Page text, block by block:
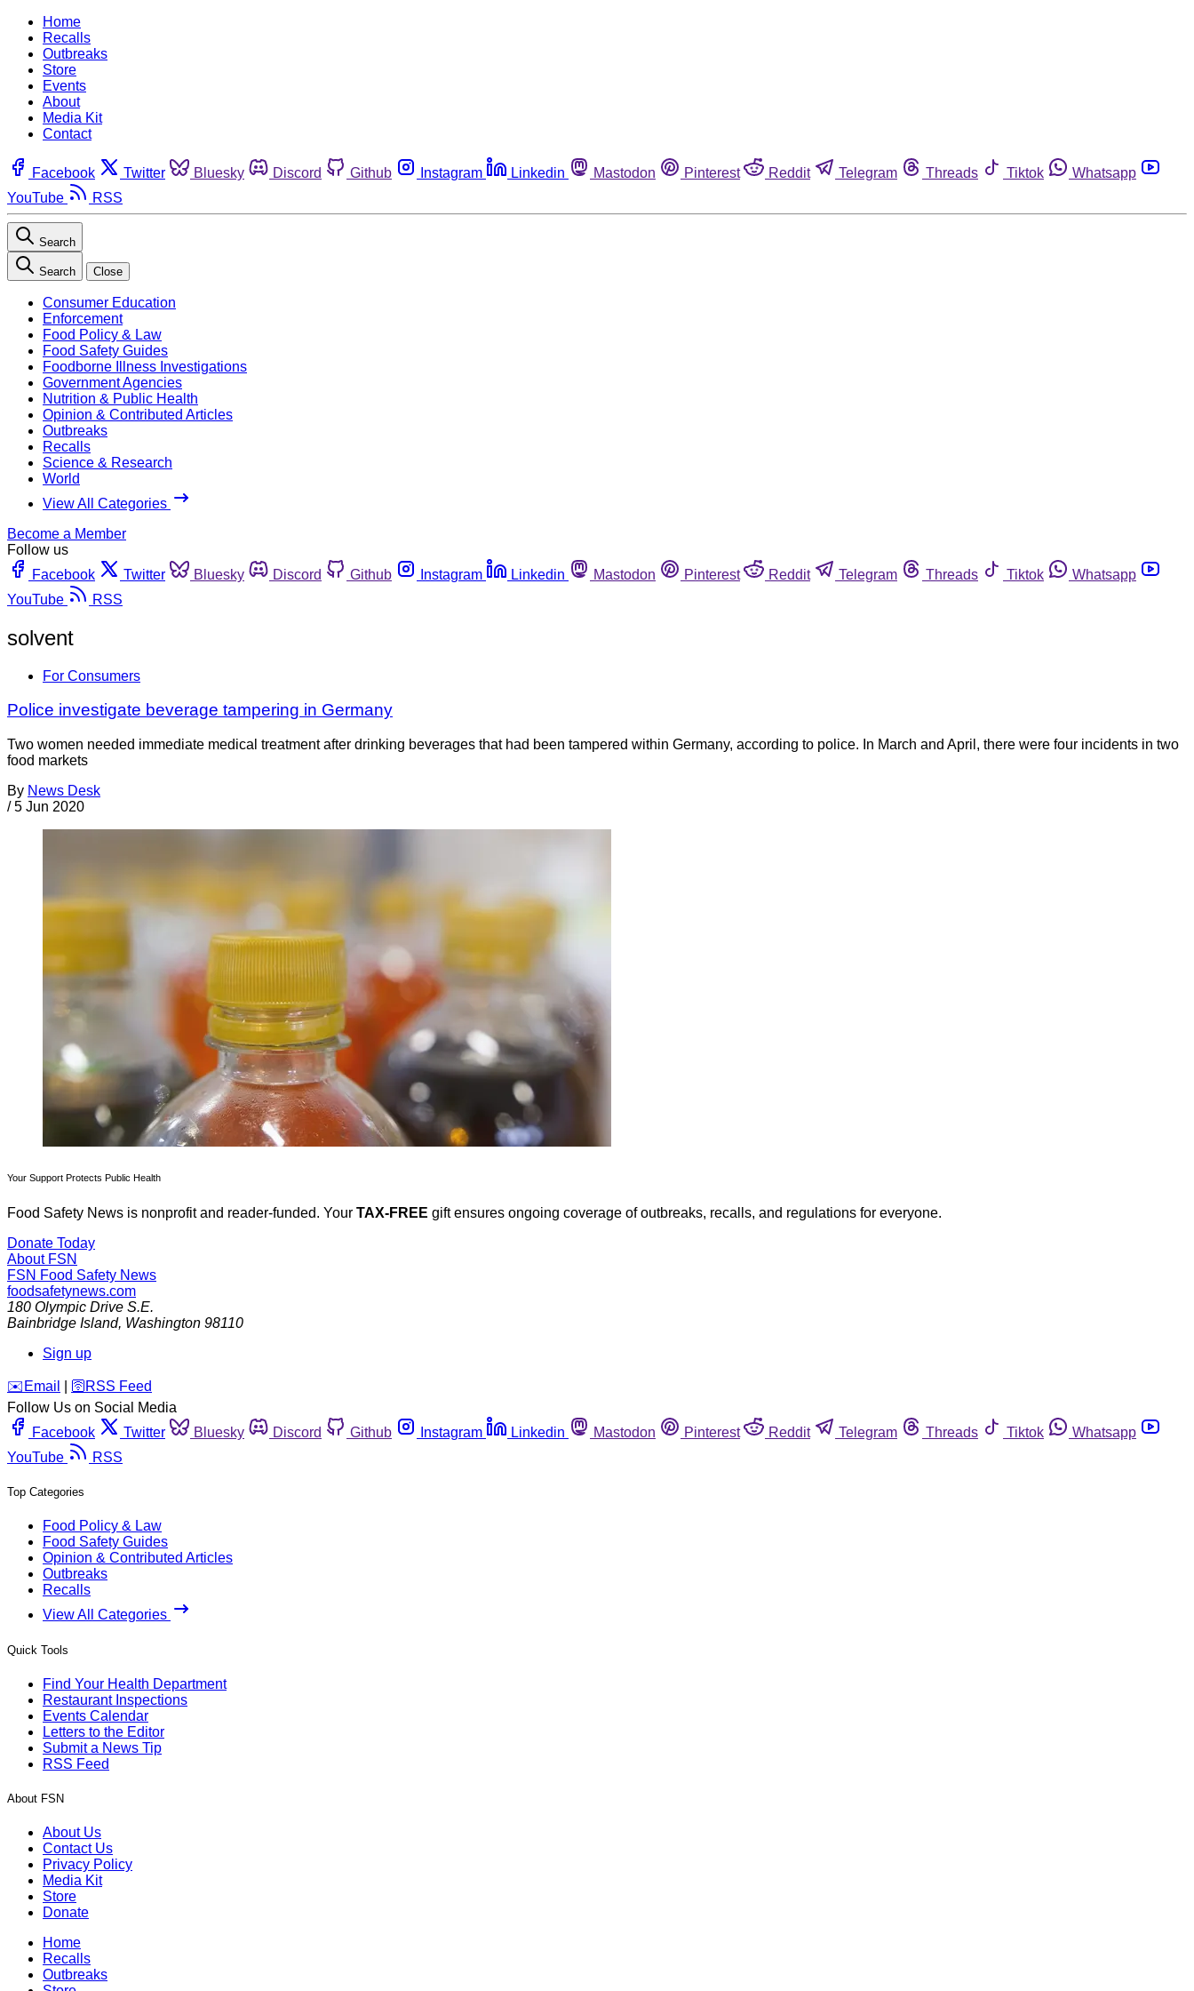
Home
Recalls
Outbreaks
Store
Events
About
Media Kit
Contact
Facebook Twitter Bluesky Discord Github Instagram Linkedin Mastodon Pinterest Reddit Telegram Threads Tiktok
Whatsapp
YouTube
RSS
Search
Search Close
Consumer Education
Enforcement
Food Policy & Law
Food Safety Guides
Foodborne Illness Investigations
Government Agencies
Nutrition & Public Health
Opinion & Contributed Articles
Outbreaks
Recalls
Science & Research
World
View All Categories
Become a Member
Follow us
Facebook
Twitter Bluesky Discord Github Instagram Linkedin Mastodon Pinterest Reddit Telegram Threads Tiktok
Whatsapp
YouTube
RSS
solvent
For Consumers
Police investigate beverage tampering in Germany
Two women needed immediate medical treatment after drinking beverages that had been tampered within Germany, according to police. In March and April, there were four incidents in two
food markets
By News Desk
/ 5 Jun 2020
Your Support Protects Public Health
Food Safety News is nonprofit and reader-funded. Your TAX-FREE gift ensures ongoing coverage of outbreaks, recalls, and regulations for everyone.
Donate Today
About FSN
FSN Food Safety News
foodsafetynews.com
180 Olympic Drive S.E.
Bainbridge Island, Washington 98110
Sign up
️✉️ Email 🛜 RSS Feed
Follow Us on Social Media
Facebook
Twitter Bluesky Discord Github Instagram Linkedin Mastodon Pinterest Reddit Telegram Threads Tiktok
Whatsapp
YouTube
RSS
Top Categories
Food Policy & Law
Food Safety Guides
Opinion & Contributed Articles
Outbreaks
Recalls
View All Categories
Quick Tools
Find Your Health Department
Restaurant Inspections
Events Calendar
Letters to the Editor
Submit a News Tip
RSS Feed
About FSN
About Us
Contact Us
Privacy Policy
Media Kit
Store
Donate
Home
Recalls
Outbreaks